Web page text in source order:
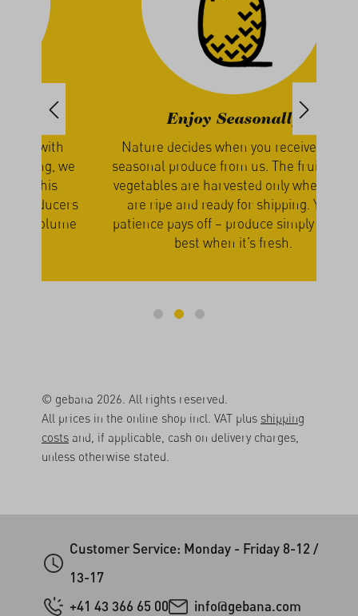
Enjoy Seasonally
Nature decides when you receive your
seasonal produce from us. The fruits and
vegetables are harvested only when they
are ripe and ready for shipping. Your
patience pays off – produce simply tastes
best when it’s fresh.
© gebana 2026. All rights reserved.
All prices in the online shop incl. VAT plus shipping
costs and, if applicable, cash on delivery charges,
unless otherwise stated.
Customer Service: Monday - Friday 8-12 /
13-17
+41 43 366 65 00
info@gebana.com